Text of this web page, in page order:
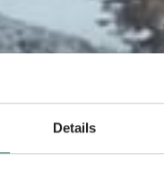
Details